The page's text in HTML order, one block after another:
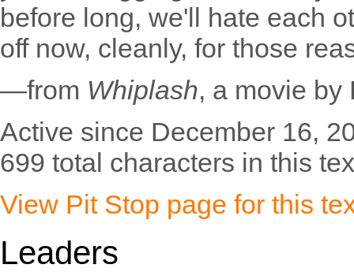
before long, we'll hate each
off now, cleanly, for those
—from Whiplash, a movie by
Active since December 16,
699 total characters in this
View Pit Stop page for this
Leaders